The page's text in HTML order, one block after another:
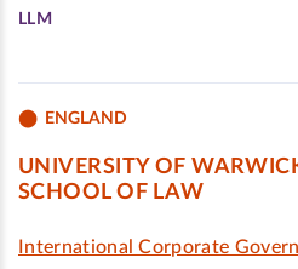
LLM
ENGLAND
UNIVERSITY OF
SCHOOL OF LAW
International Corporate